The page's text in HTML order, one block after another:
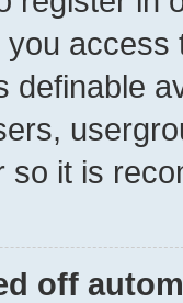
definable
so it is
off